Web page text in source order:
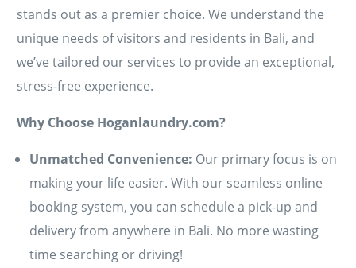
stands out as a premier choice. We understand the
unique needs of visitors and residents in Bali, and
we’ve tailored our services to provide an exceptional,
stress-free experience.
Why Choose Hoganlaundry.com?
Unmatched Convenience: Our primary focus is on
making your life easier. With our seamless online
booking system, you can schedule a pick-up and
delivery from anywhere in Bali. No more wasting
time searching or driving!